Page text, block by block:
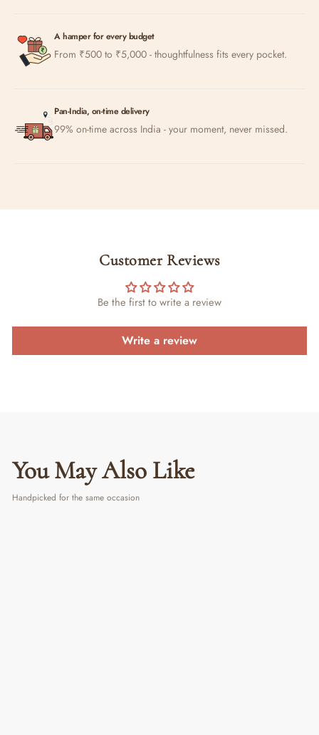
A hamper for every budget
From ₹500 to ₹5,000 - thoughtfulness fits every pocket.
Pan-India, on-time delivery
99% on-time across India - your moment, never missed.
Customer Reviews
Be the first to write a review
Write a review
You May Also Like
Handpicked for the same occasion